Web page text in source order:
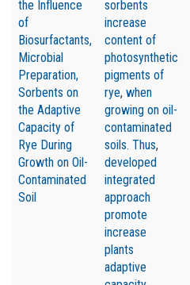
the Influence
of
Biosurfactants,
Microbial
Preparation,
Sorbents on
the Adaptive
Capacity of
Rye During
Growth on Oil-
Contaminated
Soil
sorbents
increase
content of
photosynthetic
pigments of
rye, when
growing on oil-
contaminated
soils. Thus,
developed
integrated
approach
promote
increase
plants
adaptive